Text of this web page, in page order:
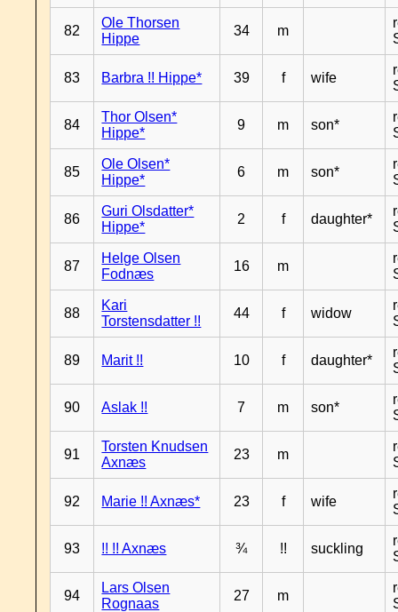
82
Ole Thorsen
Hippe
34 m
83 Barbra !! Hippe* 39 f wife
84
Thor Olsen*
Hippe*
9 m son*
85
Ole Olsen*
Hippe*
6 m son*
86
Guri Olsdatter*
Hippe*
2 f daughter*
87
Helge Olsen
Fodnæs
16 m
88
Kari
Torstensdatter !!
44 f widow
89 Marit !! 10 f daughter*
90 Aslak !! 7 m son*
91
Torsten Knudsen
Axnæs
23 m
92 Marie !! Axnæs* 23 f wife
93 !! !! Axnæs ¾ !! suckling
94
Lars Olsen
Rognaas
27 m